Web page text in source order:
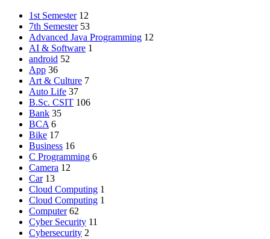
1st Semester 12
7th Semester 53
Advanced Java Programming 12
AI & Software 1
android 52
App 36
Art & Culture 7
Auto Life 37
B.Sc. CSIT 106
Bank 35
BCA 6
Bike 17
Business 16
C Programming 6
Camera 12
Car 13
Cloud Computing 1
Cloud Computing 1
Computer 62
Cyber Security 11
Cybersecurity 2